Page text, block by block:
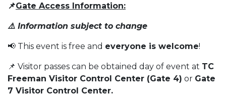
📌Gate Access Information:
⚠️ Information subject to change
📢 This event is free and everyone is welcome!
📌 Visitor passes can be obtained day of event at TC
Freeman Visitor Control Center (Gate 4) or Gate
7 Visitor Control Center.